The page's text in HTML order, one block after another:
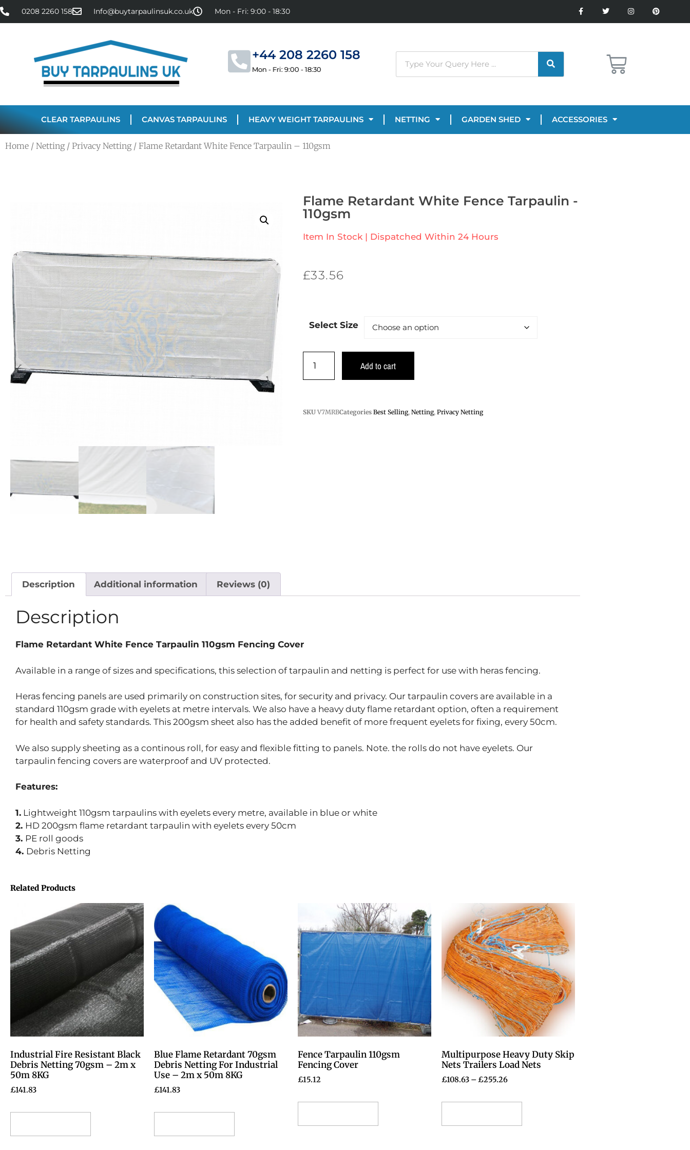
0208 2260 158 Info@buytarpaulinsuk.co.uk Mon - Fri: 9:00 - 18:30
+44 208 2260 158
Mon - Fri: 9:00 - 18:30
CLEAR TARPAULINS CANVAS TARPAULINS HEAVY WEIGHT TARPAULINS NETTING GARDEN SHED ACCESSORIES
Home / Netting/ Privacy Netting/ Flame Retardant White Fence Tarpaulin – 110gsm
Flame Retardant White Fence Tarpaulin -
110gsm
Item In Stock | Dispatched Within 24 Hours
£33.56
Select Size
Add to cart
SKU V7MRBCategories Best Selling, Netting, Privacy Netting
Description Additional information Reviews (0)
Description
Flame Retardant White Fence Tarpaulin 110gsm Fencing Cover
Available in a range of sizes and specifications, this selection of tarpaulin and netting is perfect for use with heras fencing.
Heras fencing panels are used primarily on construction sites, for security and privacy. Our tarpaulin covers are available in a
standard 110gsm grade with eyelets at metre intervals. We also have a heavy duty flame retardant option, often a requirement
for health and safety standards. This 200gsm sheet also has the added benefit of more frequent eyelets for fixing, every 50cm.
We also supply sheeting as a continous roll, for easy and flexible fitting to panels. Note. the rolls do not have eyelets. Our
tarpaulin fencing covers are waterproof and UV protected.
Features:
1. Lightweight 110gsm tarpaulins with eyelets every metre, available in blue or white
2. HD 200gsm flame retardant tarpaulin with eyelets every 50cm
3. PE roll goods
4. Debris Netting
Related Products
Industrial Fire Resistant Black
Debris Netting 70gsm – 2m x
50m 8KG
£141.83
Blue Flame Retardant 70gsm
Debris Netting For Industrial
Use – 2m x 50m 8KG
£141.83
Fence Tarpaulin 110gsm
Fencing Cover
£15.12
Multipurpose Heavy Duty Skip
Nets Trailers Load Nets
£108.63 –£255.26